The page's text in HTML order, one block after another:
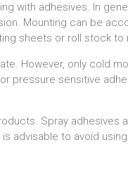
with adhesives. In
Mounting can be
sheets or roll stock to
However, only cold
pressure sensitive
Spray adhesives
advisable to avoid